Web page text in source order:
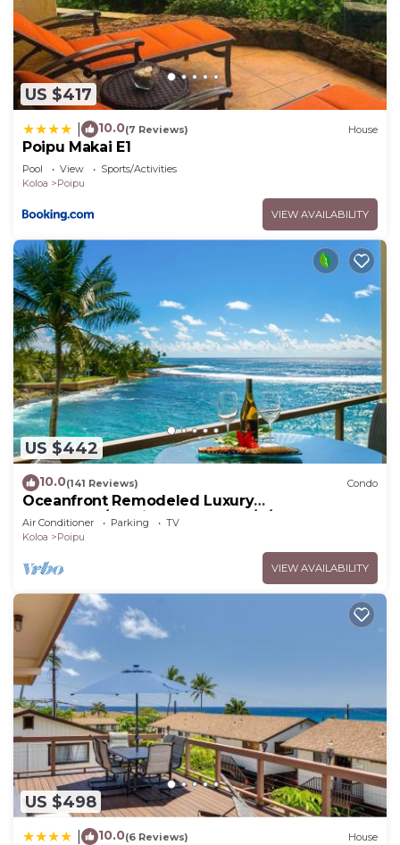
US $417
10.0(7 Reviews) House
Poipu Makai E1
Pool View
Sports/Activities
Koloa
Poipu
VIEW AVAILABILITY
US $442
10.0(141 Reviews) Condo
Oceanfront Remodeled Luxury
Penthouse/Cooling Trades & A/C/LIGHT &
BRIGHT
Air Conditioner Parking
TV
Koloa
Poipu
VIEW AVAILABILITY
US $498
10.0(6 Reviews) House